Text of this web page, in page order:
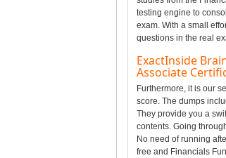
testing engine to
exam. With a small
questions in the real
ExactInside
Associate
Furthermore, it is our
score. The dumps
They provide you a
contents. Going
No need of running
free and Financials